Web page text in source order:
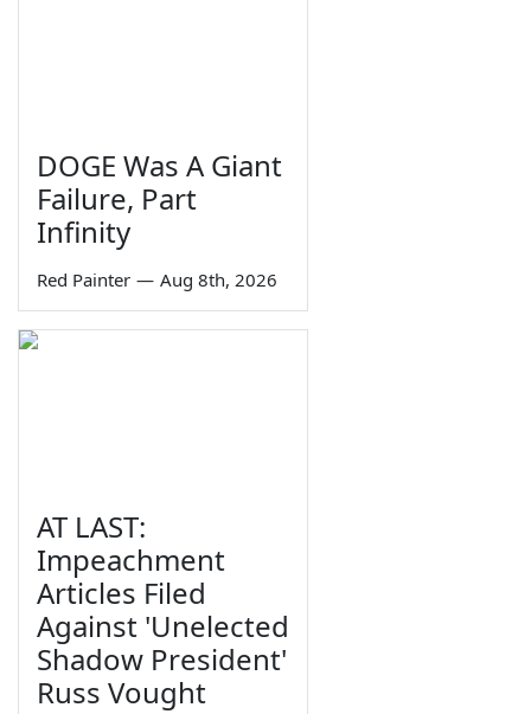
DOGE Was A Giant
Failure, Part
Infinity
Red Painter — Aug 8th, 2026
AT LAST:
Impeachment
Articles Filed
Against 'Unelected
Shadow President'
Russ Vought